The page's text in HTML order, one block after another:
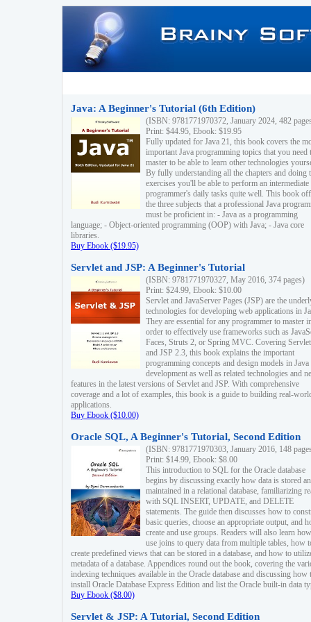
Java: A Beginner's Tutorial (6th Edition)
(ISBN: 9781771970372, January 2024, 482
Print: $44.95, Ebook: $19.95
Fully updated for Java 21, this book covers the
important Java programming topics that you need
master to be able to learn other technologies
By fully understanding all the chapters and doing
exercises you'll be able to perform an intermediate
programmer's daily tasks quite well. This book
the three subjects that a professional Java
must be proficient in: - Java as a programming
language; - Object-oriented programming (OOP) with Java; - Java core
libraries.
Buy Ebook ($19.95)
Servlet and JSP: A Beginner's Tutorial
(ISBN: 9781771970327, May 2016, 374 pages)
Print: $24.99, Ebook: $10.00
Servlet and JavaServer Pages (JSP) are the
technologies for developing web applications in
They are essential for any programmer to master
order to effectively use frameworks such as
Faces, Struts 2, or Spring MVC. Covering
and JSP 2.3, this book explains the important
programming concepts and design models in
development as well as related technologies and
features in the latest versions of Servlet and JSP. With comprehensive
coverage and a lot of examples, this book is a guide to building real-
applications.
Buy Ebook ($10.00)
Oracle SQL, A Beginner's Tutorial, Second Edition
(ISBN: 9781771970303, January 2016, 148
Print: $14.99, Ebook: $8.00
This introduction to SQL for the Oracle database
begins by discussing exactly how data is stored
maintained in a relational database, familiarizing
with SQL INSERT, UPDATE, and DELETE
statements. The guide then discusses how to
basic queries, choose an appropriate output, and
create and use groups. Readers will also learn
use joins to query data from multiple tables, how
create predefined views that can be stored in a database, and how to
metadata of a database. Appendices round out the book, covering the
indexing techniques available in the Oracle database and discussing how
install Oracle Database Express Edition and list the Oracle built-in data
Buy Ebook ($8.00)
Servlet & JSP: A Tutorial, Second Edition